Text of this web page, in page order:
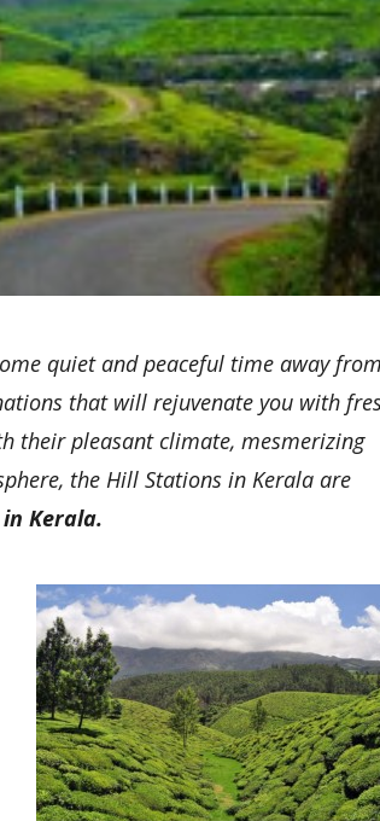
quiet and peaceful time away
that will rejuvenate you with
their pleasant climate, mesmerizing
the Hill Stations in Kerala are
Kerala.